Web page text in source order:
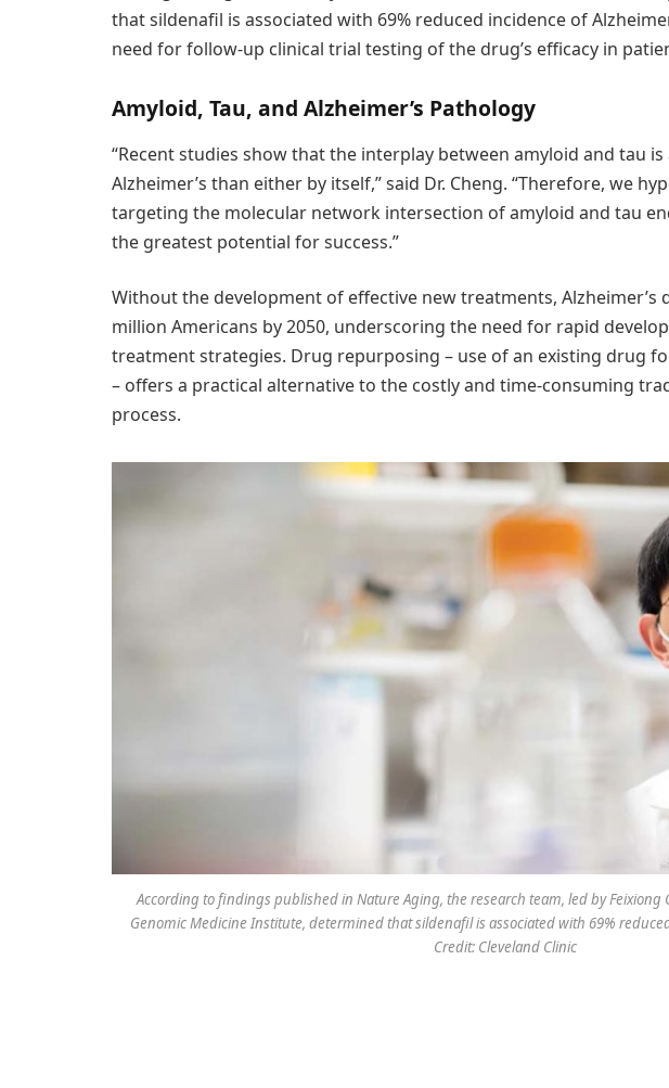
that sildenafil is associated with 69% reduced incidence of
need for follow-up clinical trial testing of the drug’s efficacy in
Amyloid, Tau, and Alzheimer’s Pathology
“Recent studies show that the interplay between amyloid and tau
Alzheimer’s than either by itself,” said Dr. Cheng. “Therefore, we
targeting the molecular network intersection of amyloid and tau
the greatest potential for success.”
Without the development of effective new treatments, Alzheimer’s
million Americans by 2050, underscoring the need for rapid
treatment strategies. Drug repurposing – use of an existing drug
– offers a practical alternative to the costly and time-consuming
process.
According to findings published in Nature Aging, the research team, led by Feixiong
Genomic Medicine Institute, determined that sildenafil is associated with 69%
Credit: Cleveland Clinic